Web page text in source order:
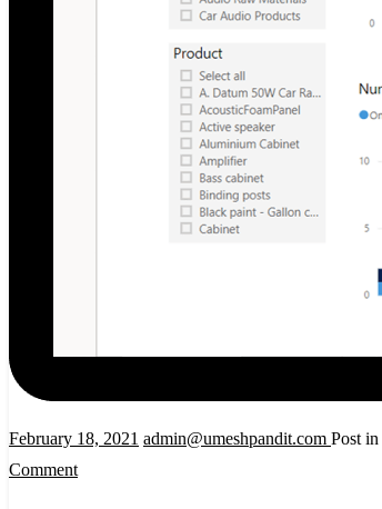
February 18, 2021 admin@umeshpandit.com Post in
Commenton